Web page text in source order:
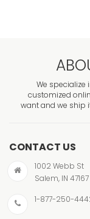
We
customized
want and we ship
CONTACT US
1002 Webb St
Salem, IN 47167
1-877-250-